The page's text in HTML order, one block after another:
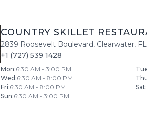
COUNTRY SKILLET
2839 Roosevelt Boulevard, Clearwater, FL
+1 (727) 539 1428
Mon:6:30 AM - 3:00 PM
Wed :6:30 AM - 8:00 PM
Fri:6:30 AM - 8:00 PM Sat:
Sun:6:30 AM - 3:00 PM